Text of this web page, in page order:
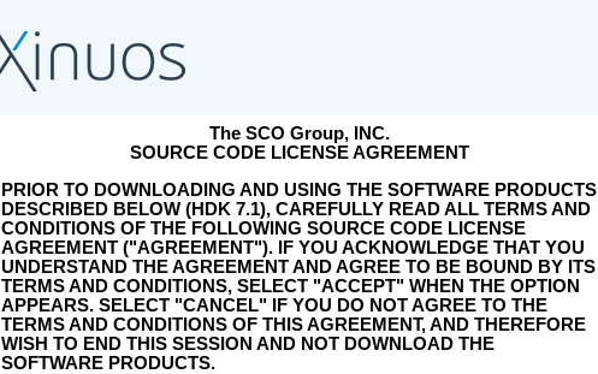
The SCO Group, INC.
SOURCE CODE LICENSE AGREEMENT
PRIOR TO DOWNLOADING AND USING THE SOFTWARE PRODUCTS
DESCRIBED BELOW (HDK 7.1), CAREFULLY READ ALL TERMS AND
CONDITIONS OF THE FOLLOWING SOURCE CODE LICENSE
AGREEMENT ("AGREEMENT"). IF YOU ACKNOWLEDGE THAT YOU
UNDERSTAND THE AGREEMENT AND AGREE TO BE BOUND BY ITS
TERMS AND CONDITIONS, SELECT "ACCEPT" WHEN THE OPTION
APPEARS. SELECT "CANCEL" IF YOU DO NOT AGREE TO THE
TERMS AND CONDITIONS OF THIS AGREEMENT, AND THEREFORE
WISH TO END THIS SESSION AND NOT DOWNLOAD THE
SOFTWARE PRODUCTS.